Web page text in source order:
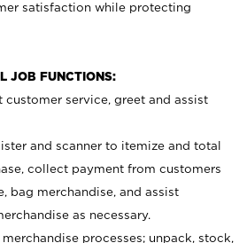
satisfaction while protecting
JOB FUNCTIONS:
customer service, greet and assist
and scanner to itemize and total
collect payment from customers
bag merchandise, and assist
as necessary.
processes; unpack, stock,